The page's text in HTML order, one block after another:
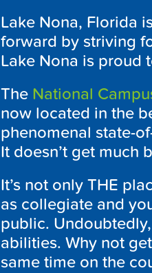
Lake Nona, Florida
forward by striving
Lake Nona is proud
The National
now located in the
phenomenal state-
It doesn’t get much
It’s not only THE
as collegiate and
public.
abilities. Why not
same time on the